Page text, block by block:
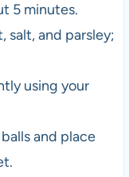
5 minutes.
salt, and parsley;
using your
and place